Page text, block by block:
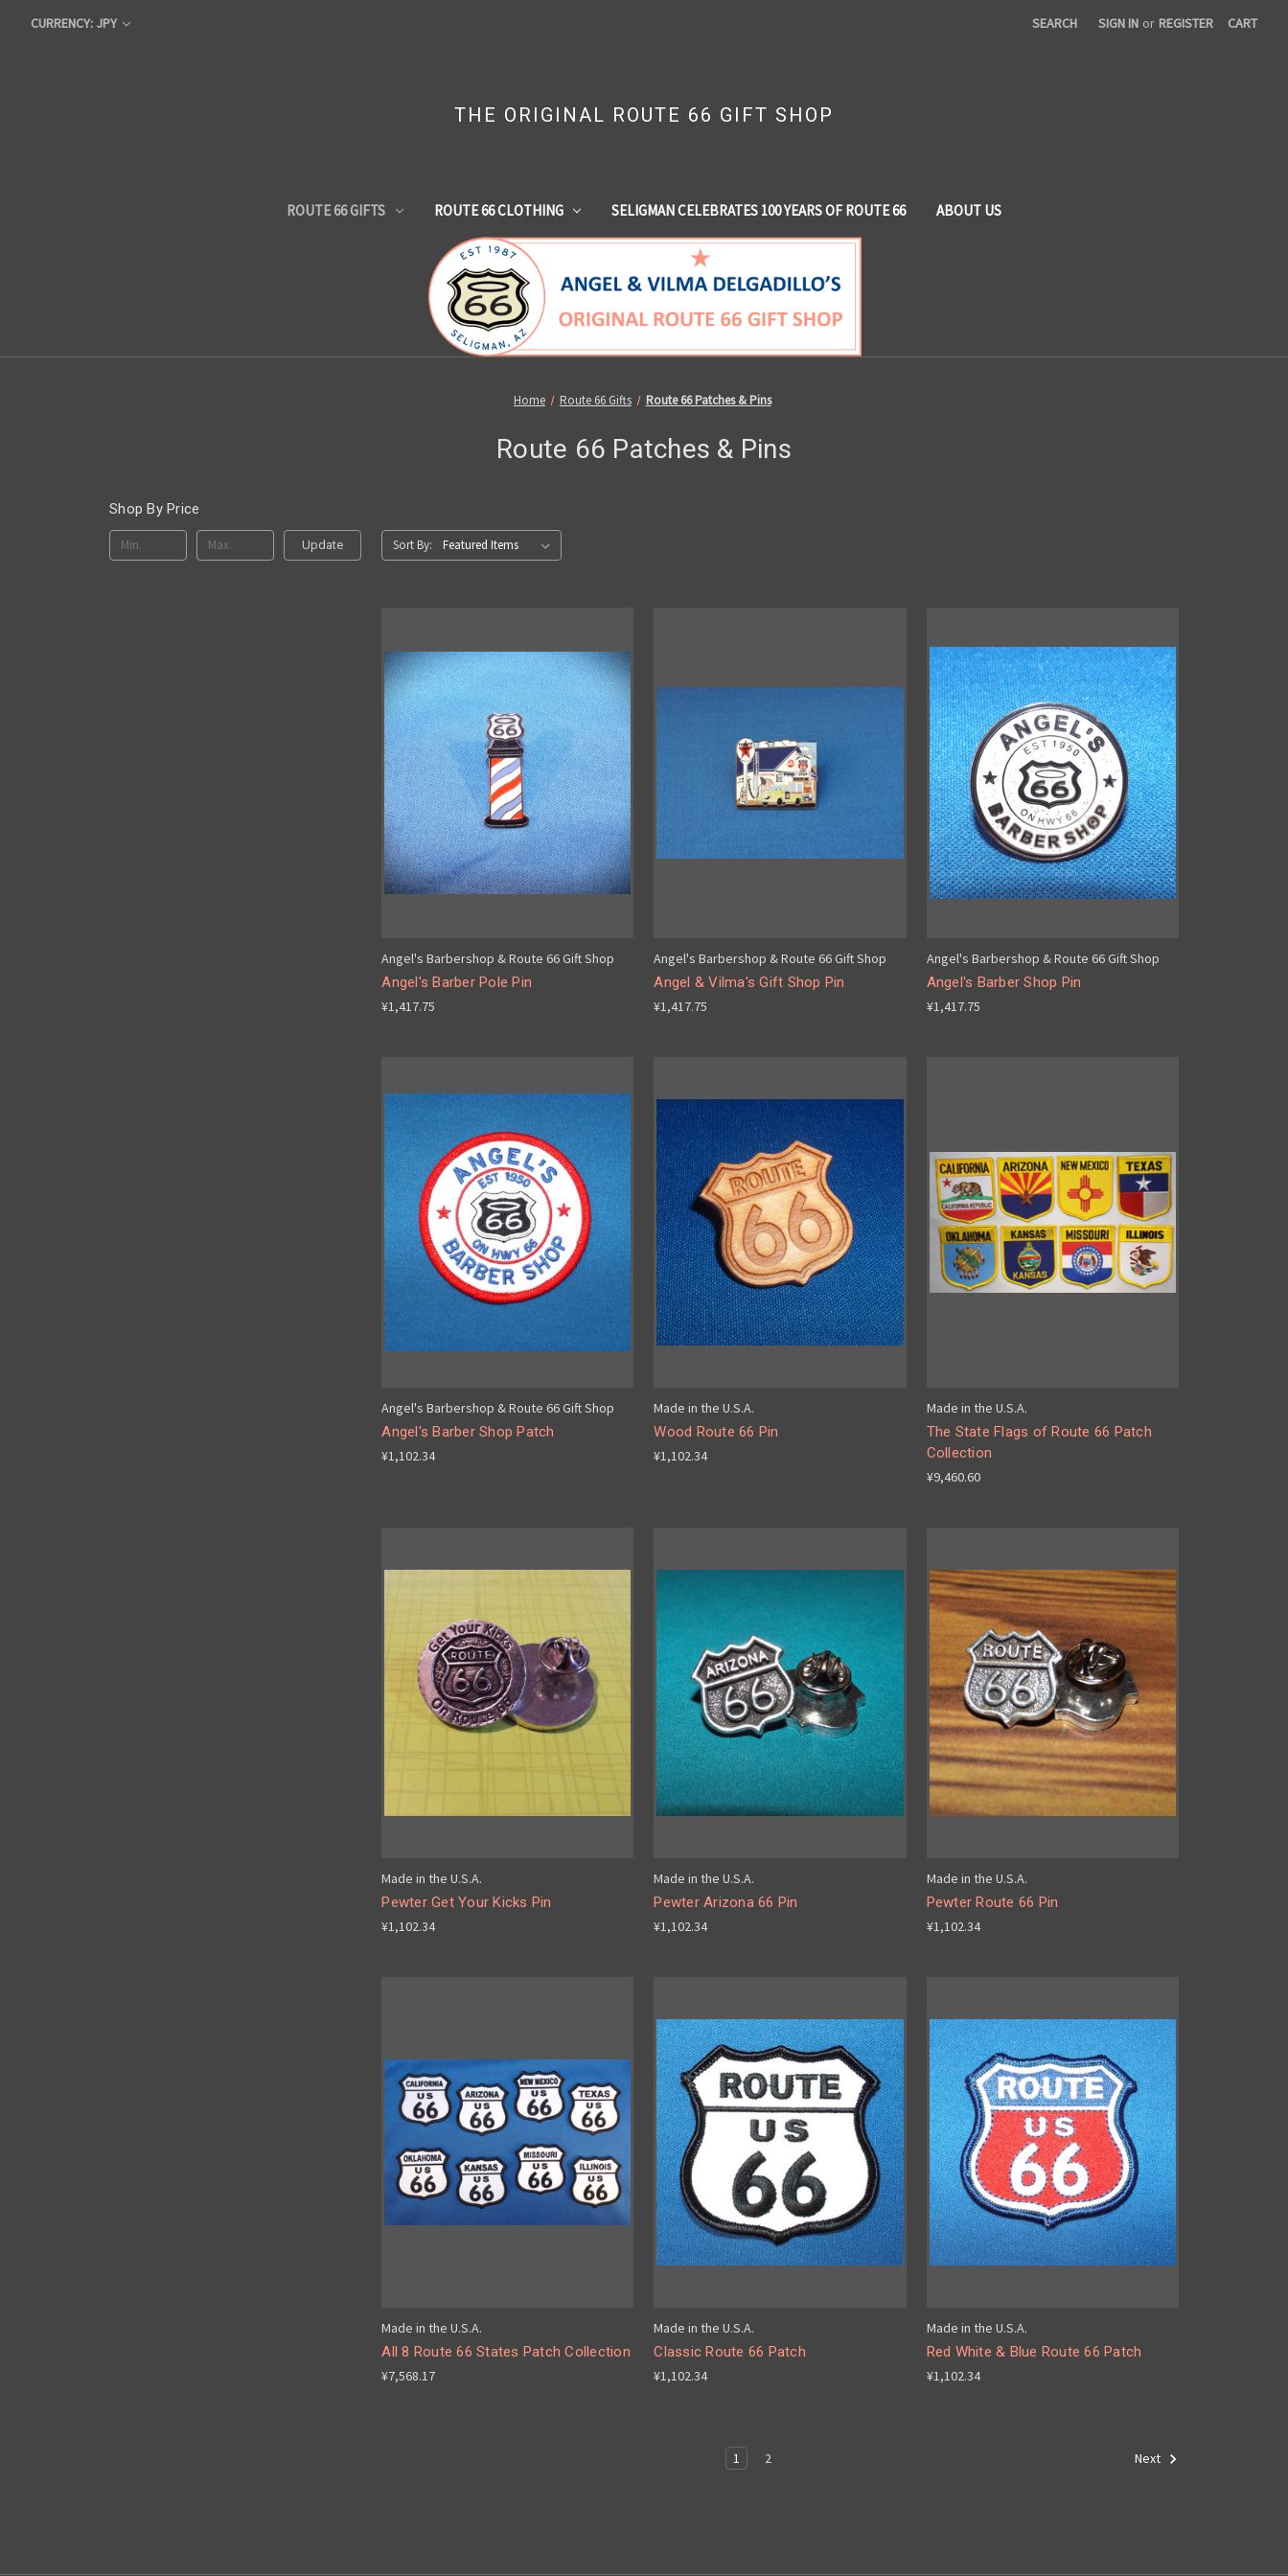
CURRENCY: JPY SEARCH SIGN IN or REGISTER CART
THE ORIGINAL ROUTE 66 GIFT SHOP
ROUTE 66 GIFTS ROUTE 66 CLOTHING SELIGMAN CELEBRATES 100 YEARS OF ROUTE 66 ABOUT US
Home Route 66 Gifts Route 66 Patches & Pins
Route 66 Patches & Pins
Shop By Price
Update Sort By:
Angel's Barbershop & Route 66 Gift Shop
Angel's Barber Pole Pin
¥1,417.75
Angel's Barbershop & Route 66 Gift Shop
Angel & Vilma's Gift Shop Pin
¥1,417.75
Angel's Barbershop & Route 66 Gift Shop
Angel's Barber Shop Pin
¥1,417.75
Angel's Barbershop & Route 66 Gift Shop
Angel's Barber Shop Patch
¥1,102.34
Made in the U.S.A.
Wood Route 66 Pin
¥1,102.34
Made in the U.S.A.
The State Flags of Route 66 Patch
Collection
¥9,460.60
Made in the U.S.A.
Pewter Get Your Kicks Pin
¥1,102.34
Made in the U.S.A.
Pewter Arizona 66 Pin
¥1,102.34
Made in the U.S.A.
Pewter Route 66 Pin
¥1,102.34
Made in the U.S.A.
All 8 Route 66 States Patch Collection
¥7,568.17
Made in the U.S.A.
Classic Route 66 Patch
¥1,102.34
Made in the U.S.A.
Red White & Blue Route 66 Patch
¥1,102.34
1 2 Next